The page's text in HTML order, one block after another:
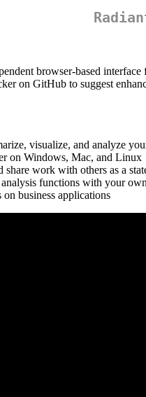
browser-based interface
on GitHub to suggest
visualize, and analyze
on Windows, Mac, and Linux
share work with others as a
functions with your
business applications